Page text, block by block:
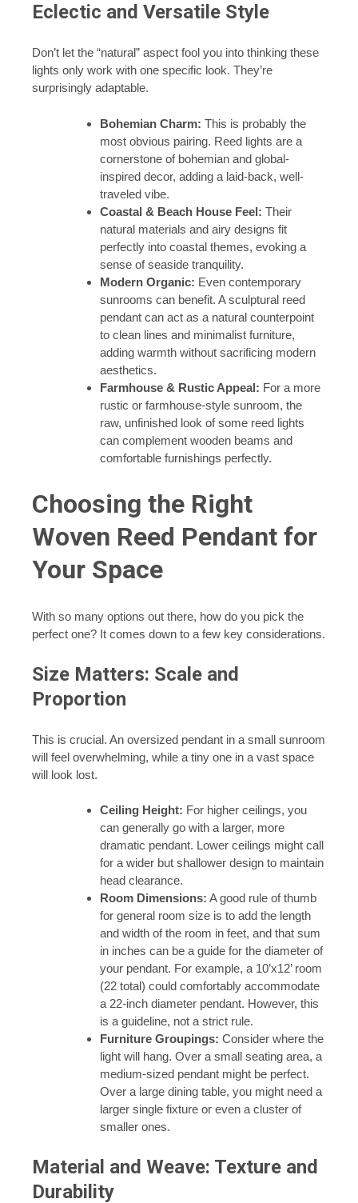
Eclectic and Versatile Style
Don’t let the “natural” aspect fool you into thinking these
lights only work with one specific look. They’re
surprisingly adaptable.
Bohemian Charm: This is probably the
most obvious pairing. Reed lights are a
cornerstone of bohemian and global-
inspired decor, adding a laid-back, well-
traveled vibe.
Coastal & Beach House Feel: Their
natural materials and airy designs fit
perfectly into coastal themes, evoking a
sense of seaside tranquility.
Modern Organic: Even contemporary
sunrooms can benefit. A sculptural reed
pendant can act as a natural counterpoint
to clean lines and minimalist furniture,
adding warmth without sacrificing modern
aesthetics.
Farmhouse & Rustic Appeal: For a more
rustic or farmhouse-style sunroom, the
raw, unfinished look of some reed lights
can complement wooden beams and
comfortable furnishings perfectly.
Choosing the Right
Woven Reed Pendant for
Your Space
With so many options out there, how do you pick the
perfect one? It comes down to a few key considerations.
Size Matters: Scale and
Proportion
This is crucial. An oversized pendant in a small sunroom
will feel overwhelming, while a tiny one in a vast space
will look lost.
Ceiling Height: For higher ceilings, you
can generally go with a larger, more
dramatic pendant. Lower ceilings might call
for a wider but shallower design to maintain
head clearance.
Room Dimensions: A good rule of thumb
for general room size is to add the length
and width of the room in feet, and that sum
in inches can be a guide for the diameter of
your pendant. For example, a 10’x12’ room
(22 total) could comfortably accommodate
a 22-inch diameter pendant. However, this
is a guideline, not a strict rule.
Furniture Groupings: Consider where the
light will hang. Over a small seating area, a
medium-sized pendant might be perfect.
Over a large dining table, you might need a
larger single fixture or even a cluster of
smaller ones.
Material and Weave: Texture and
Durability